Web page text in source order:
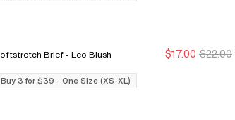
Buy 3 for $39
Buy 3 for $39
Softstretch Brief - Leo Blush $17.00 $22.00
Buy 3 for $39 - One Size (XS-XL)